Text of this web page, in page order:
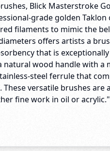
Blick Masterstroke
grade golden Taklon
filaments to mimic the
offers artists a
that is exceptionally
natural wood handle with a
steel ferrule that
versatile brushes are
fine work in oil or